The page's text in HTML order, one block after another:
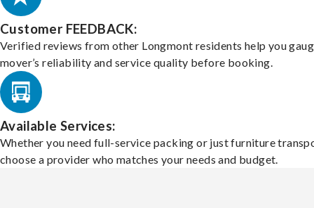
Customer FEEDBACK:
Verified reviews from other Longmont residents help you
mover’s reliability and service quality before booking.
Available Services:
Whether you need full-service packing or just furniture
choose a provider who matches your needs and budget.